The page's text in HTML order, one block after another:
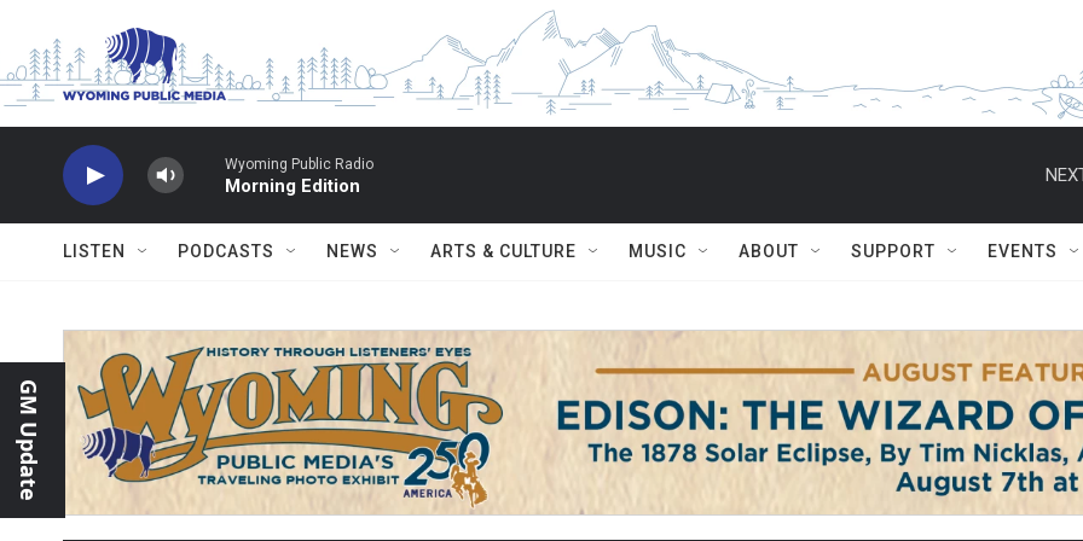
Wyoming Public Radio
Morning Edition
LISTEN PODCASTS NEWS ARTS & CULTURE MUSIC ABOUT SUPPORT EVENTS
GM Update